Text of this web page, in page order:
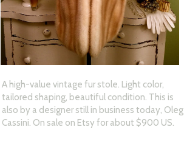
A high-value vintage fur stole. Light color,
tailored shaping, beautiful condition. This is
also by a designer still in business today, Oleg
Cassini. On sale on Etsy for about $900 US.